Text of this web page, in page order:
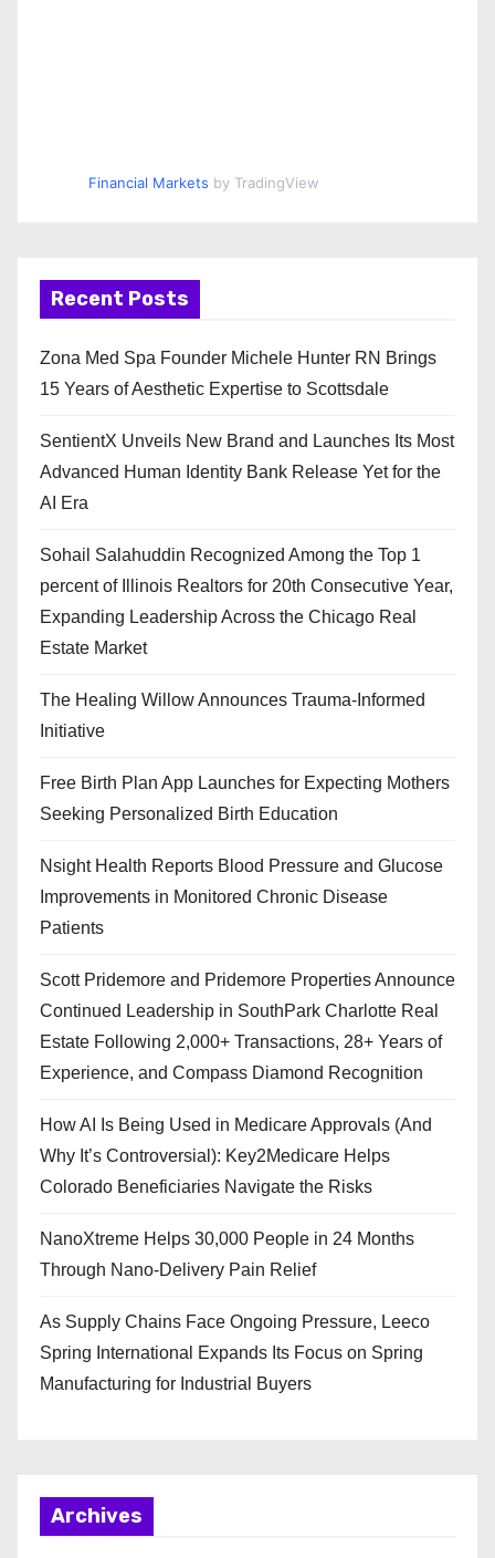
Financial Markets by TradingView
Recent Posts
Zona Med Spa Founder Michele Hunter RN Brings
15 Years of Aesthetic Expertise to Scottsdale
SentientX Unveils New Brand and Launches Its Most
Advanced Human Identity Bank Release Yet for the
AI Era
Sohail Salahuddin Recognized Among the Top 1
percent of Illinois Realtors for 20th Consecutive Year,
Expanding Leadership Across the Chicago Real
Estate Market
The Healing Willow Announces Trauma-Informed
Initiative
Free Birth Plan App Launches for Expecting Mothers
Seeking Personalized Birth Education
Nsight Health Reports Blood Pressure and Glucose
Improvements in Monitored Chronic Disease
Patients
Scott Pridemore and Pridemore Properties Announce
Continued Leadership in SouthPark Charlotte Real
Estate Following 2,000+ Transactions, 28+ Years of
Experience, and Compass Diamond Recognition
How AI Is Being Used in Medicare Approvals (And
Why It’s Controversial): Key2Medicare Helps
Colorado Beneficiaries Navigate the Risks
NanoXtreme Helps 30,000 People in 24 Months
Through Nano-Delivery Pain Relief
As Supply Chains Face Ongoing Pressure, Leeco
Spring International Expands Its Focus on Spring
Manufacturing for Industrial Buyers
Archives